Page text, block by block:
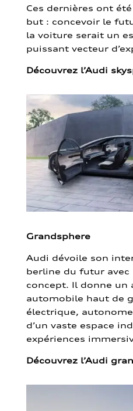
Ces dernières ont
but : concevoir le
la voiture serait un
puissant vecteur
Découvrez l’Audi
Grandsphere
Audi dévoile son
berline du futur avec
concept. Il donne un
automobile haut de
électrique,
d’un vaste espace
expériences
Découvrez l’Audi